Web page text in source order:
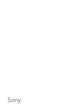
Sony